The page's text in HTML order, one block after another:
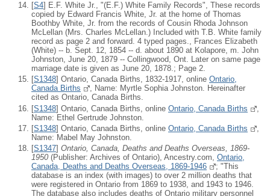
[S4] E.F. White Jr., "(E.F.) White Family Records", These records
copied by Edward Francis White, Jr. at the home of Thomas
Boothby White, Jr. from the records of Cousin Rhoda Johnson
McLellan (Mrs. Charles McLellan.) Included with T.B. White family
record as page 2 and forward. 4 typed pages., Frances Elizabeth
(White) -- b. Sept. 12, 1854 -- d. about 1890 at Kolapore, m. John
Johnston, June 20, 1879 -- Collingwood, Ont. Later on same page
marriage date is given as June 20, 1878.; Page 2.
[S1348] Ontario, Canada Births, 1832-1917, online Ontario,
Canada Births
, Name: Myrtle Sophia Johnston. Hereinafter
cited as Ontario, Canada Births.
[S1348] Ontario, Canada Births, online Ontario, Canada Births
Name: Ethel Gertrude Johnston.
[S1348] Ontario, Canada Births, online Ontario, Canada Births
Name: Mabel May Johnston.
[S1347] Ontario, Canada, Deaths and Deaths Overseas, 1869-
1950 (Publisher: Archives of Ontario), Ancestry.com, Ontario,
Canada, Deaths and Deaths Overseas, 1869-1946
; "This
database is an index (with images) to over 2 million deaths that
were registered in Ontario from 1869 to 1938, and 1943 to 1946.
The database also includes deaths of Ontario military personnel